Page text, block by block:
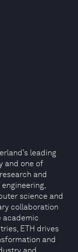
leading
and one of
and
science and
collaboration
academic
ETH drives
and